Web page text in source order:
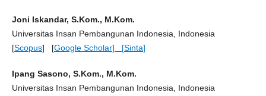
Joni Iskandar, S.Kom., M.Kom.
Universitas Insan Pembangunan Indonesia, Indonesia
[Scopus] [Google Scholar] [Sinta]
Ipang Sasono, S.Kom., M.Kom.
Universitas Insan Pembangunan Indonesia, Indonesia